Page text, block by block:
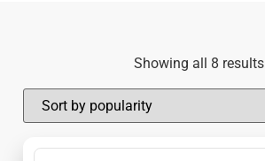
Showing all 8 results